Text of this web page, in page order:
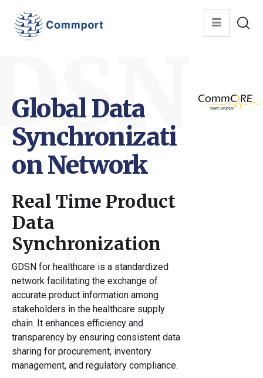
Global Data
Synchronizati
on Network
Real Time Product
Data
Synchronization
GDSN for healthcare is a standardized
network facilitating the exchange of
accurate product information among
stakeholders in the healthcare supply
chain. It enhances efficiency and
transparency by ensuring consistent data
sharing for procurement, inventory
management, and regulatory compliance.